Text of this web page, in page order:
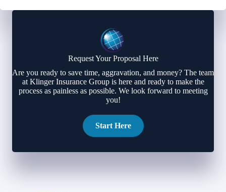
Request Your Proposal Here
Are you ready to save time, aggravation, and money? The team
at Klinger Insurance Group is here and ready to make the
process as painless as possible. We look forward to meeting
you!
Start Here